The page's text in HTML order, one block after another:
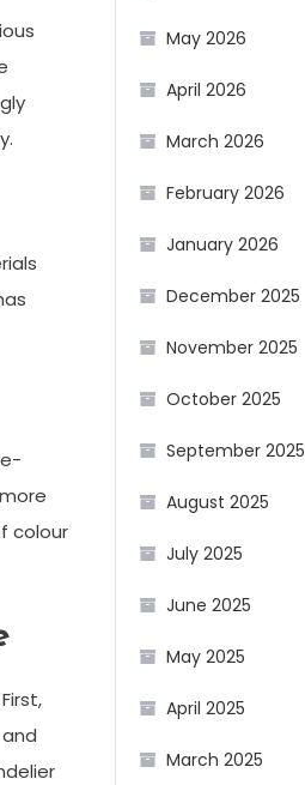
colour
May 2026
April 2026
March 2026
February 2026
January 2026
December 2025
November 2025
October 2025
September 2025
August 2025
July 2025
June 2025
May 2025
April 2025
March 2025